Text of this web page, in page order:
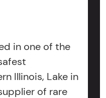
in one of the
Illinois, Lake in
of rare